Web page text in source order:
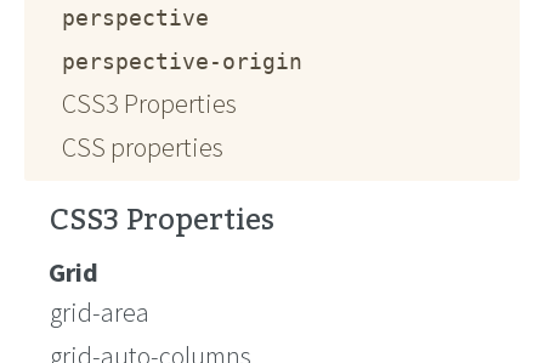
perspective
perspective-origin
CSS3 Properties
CSS properties
CSS3 Properties
Grid
grid-area
grid-auto-columns